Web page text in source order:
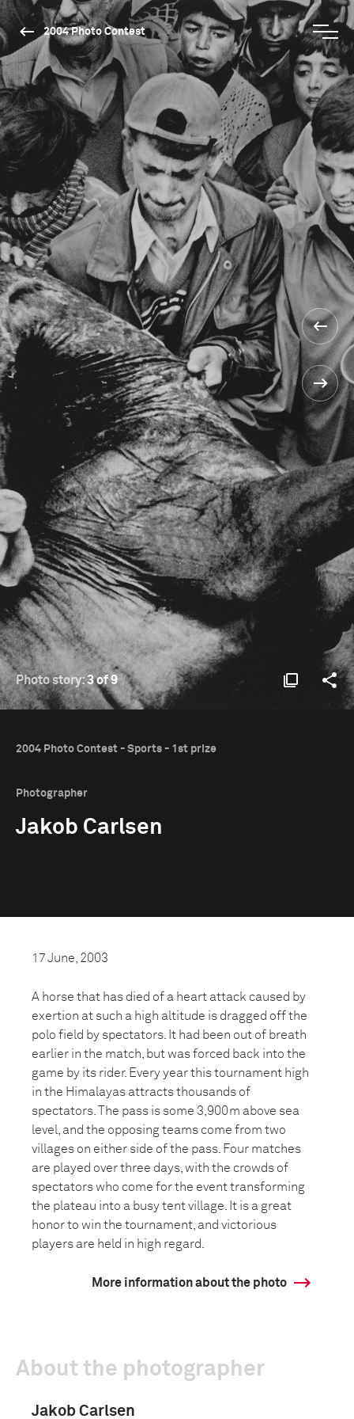
2004 Photo Contest
Photo story:3 of 9
2004 Photo Contest - Sports - 1st prize
Photographer
Jakob Carlsen
17 June, 2003
A horse that has died of a heart attack caused by
exertion at such a high altitude is dragged off the
polo field by spectators. It had been out of breath
earlier in the match, but was forced back into the
game by its rider. Every year this tournament high
in the Himalayas attracts thousands of
spectators. The pass is some 3,900m above sea
level, and the opposing teams come from two
villages on either side of the pass. Four matches
are played over three days, with the crowds of
spectators who come for the event transforming
the plateau into a busy tent village. It is a great
honor to win the tournament, and victorious
players are held in high regard.
More information about the photo
About the photographer
Jakob Carlsen